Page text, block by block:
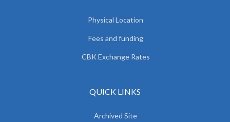
Physical Location
Fees and funding
CBK Exchange Rates
QUICK LINKS
Archived Site